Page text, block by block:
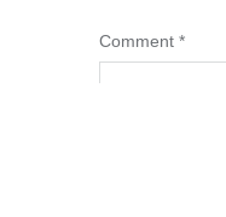
Comment *